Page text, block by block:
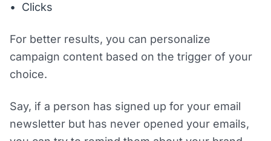
Clicks
For better results, you can personalize
campaign content based on the trigger of your
choice.
Say, if a person has signed up for your email
newsletter but has never opened your emails,